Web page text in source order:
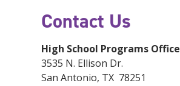
Contact Us
High School Programs Office
3535 N. Ellison Dr.
San Antonio, TX 78251